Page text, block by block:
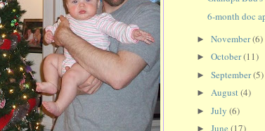
6-month doc
► November(6)
► October(11)
► September(5)
► August(4)
► July (6)
► June (17)